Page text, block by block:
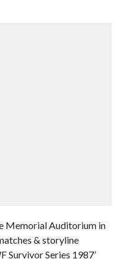
Memorial Auditorium in
& storyline
Survivor Series 1987’